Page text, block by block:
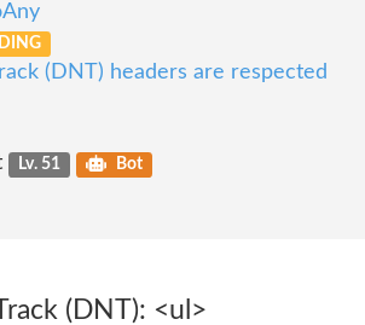
(DNT) headers are respected
Lv. 51 Bot
(DNT): <ul>